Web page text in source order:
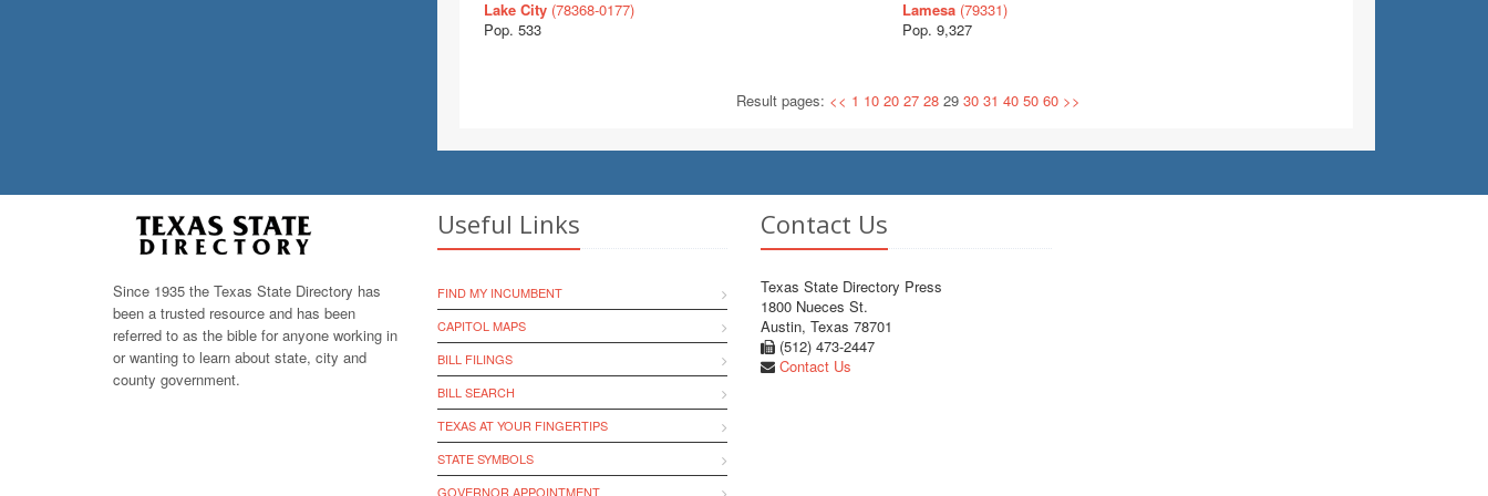
Lake City(78368-0177)
Pop. 533
Lamesa(79331)
Pop. 9,327
Result pages: << 1 10 20 27 28 2930 31 40 50 60 >>
Since 1935 the Texas State Directory has
been a trusted resource and has been
referred to as the bible for anyone working in
or wanting to learn about state, city and
county government.
Useful Links
FIND MY INCUMBENT
CAPITOL MAPS
BILL FILINGS
BILL SEARCH
TEXAS AT YOUR FINGERTIPS
STATE SYMBOLS
GOVERNOR APPOINTMENT
Contact Us
Texas State Directory Press
1800 Nueces St.
Austin, Texas 78701
(512) 473-2447
Contact Us